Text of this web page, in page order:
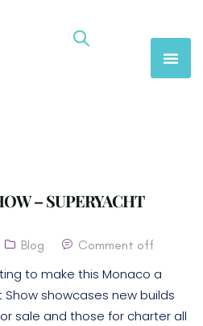
– SUPERYACHT
Blog Comment off
to make this Monaco a
showcases new builds
sale and those for charter all